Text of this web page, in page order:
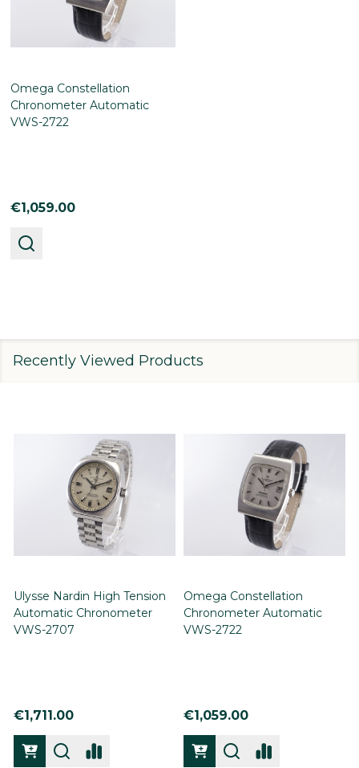
Omega Constellation
Chronometer Automatic
VWS-2722
€1,059.00
Recently Viewed Products
Ulysse Nardin High Tension
Automatic Chronometer
VWS-2707
€1,711.00
Omega Constellation
Chronometer Automatic
VWS-2722
€1,059.00